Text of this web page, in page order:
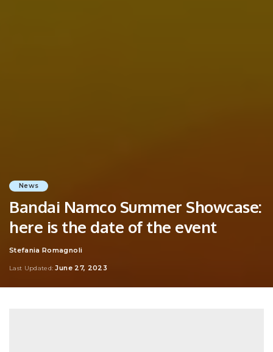
News
Bandai Namco Summer Showcase:
here is the date of the event
Posted
Stefania Romagnoli
Last Updated: June 27, 2023